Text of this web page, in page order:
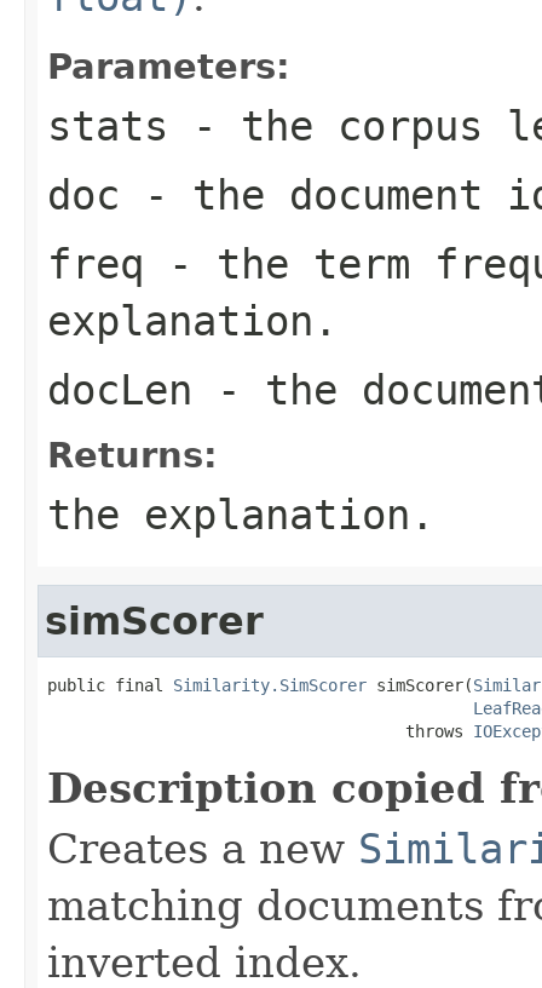
Parameters:
stats - the corpus
doc - the document
freq - the term
explanation.
docLen - the
Returns:
the explanation.
simScorer
public final Similarity.SimScorer simScorer(
                                     throws
Description copied
Creates a new
matching documents
inverted index.